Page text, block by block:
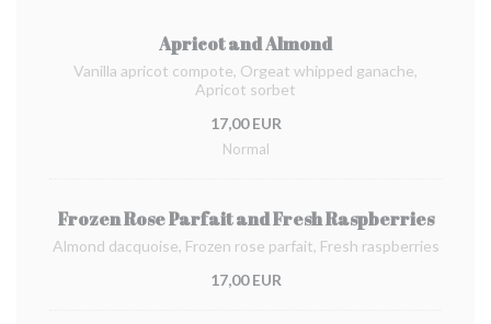
Apricot and Almond
Vanilla apricot compote, Orgeat whipped ganache,
Apricot sorbet
17,00 EUR
Normal
Frozen Rose Parfait and Fresh Raspberries
Almond dacquoise, Frozen rose parfait, Fresh raspberries
17,00 EUR